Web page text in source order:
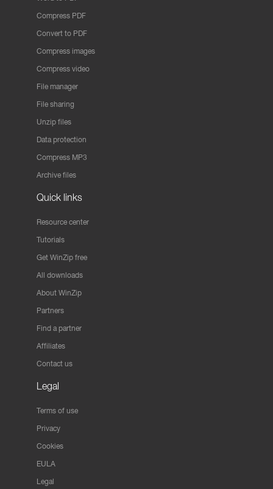
Compress PDF
Convert to PDF
Compress images
Compress video
File manager
File sharing
Unzip files
Data protection
Compress MP3
Archive files
Quick links
Resource center
Tutorials
Get WinZip free
All downloads
About WinZip
Partners
Find a partner
Affiliates
Contact us
Legal
Terms of use
Privacy
Cookies
EULA
Legal